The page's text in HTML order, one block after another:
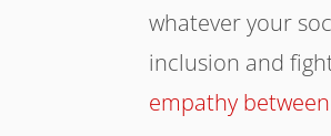
whatever your
inclusion and
empathy